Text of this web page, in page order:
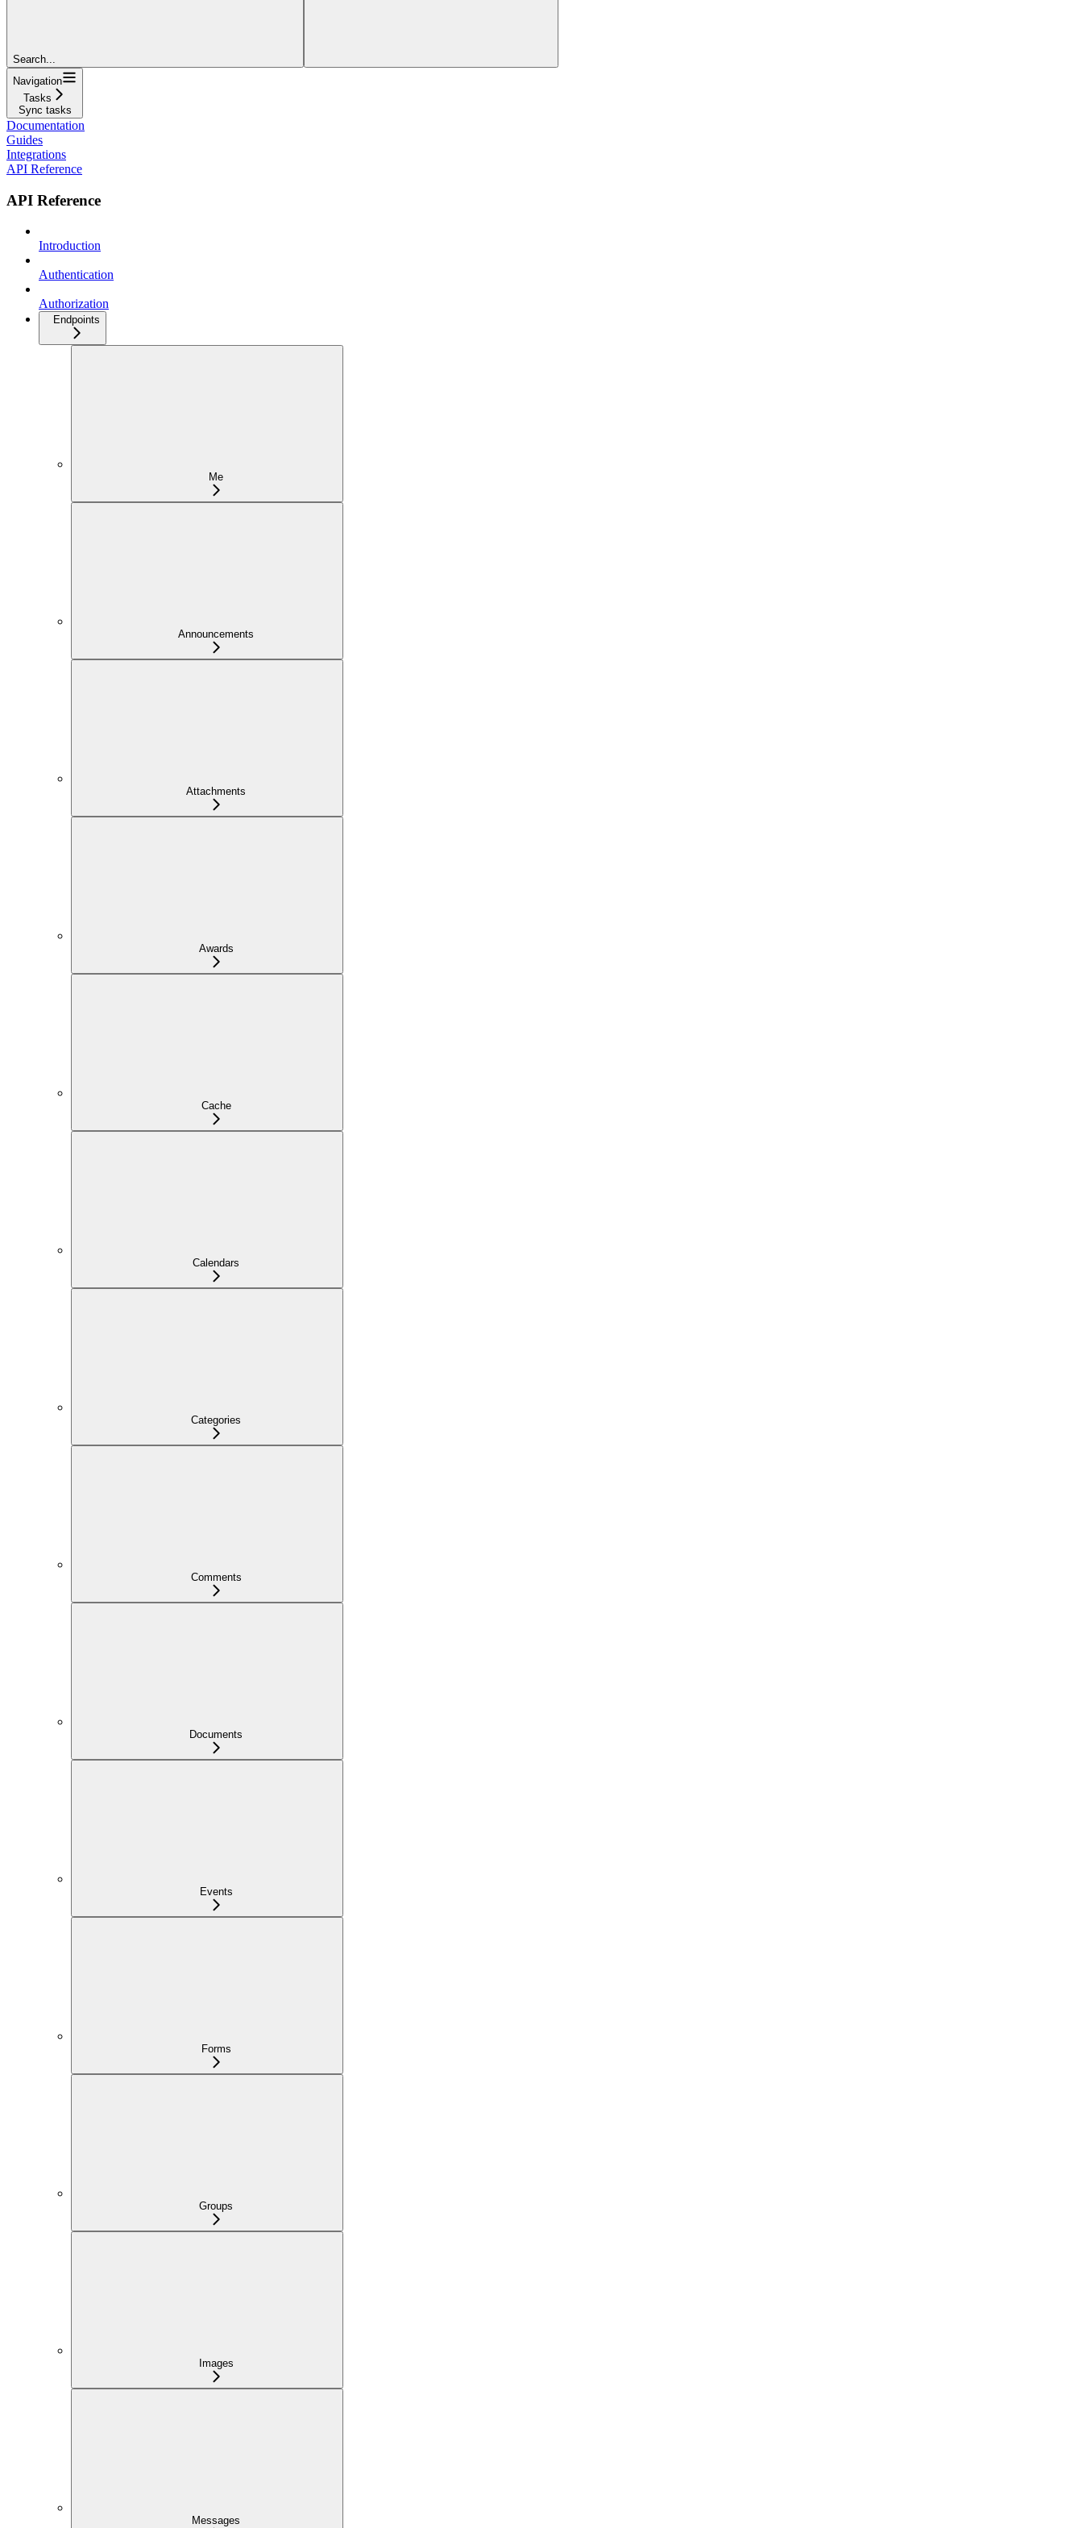
Search...
Navigation
Tasks
Sync tasks
Documentation
Guides
Integrations
API Reference
API Reference
Introduction
Authentication
Authorization
Endpoints
Me
Announcements
Attachments
Awards
Cache
Calendars
Categories
Comments
Documents
Events
Forms
Groups
Images
Messages